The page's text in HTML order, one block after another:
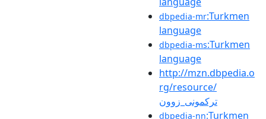
dbpedia-mr:Turkmen
language
dbpedia-ms:Turkmen
language
http://mzn.dbpedia.o
rg/resource/
ترکمونی_زوون
dbpedia-nn:Turkmen